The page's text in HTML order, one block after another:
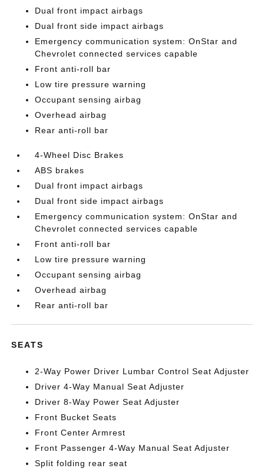
Dual front impact airbags
Dual front side impact airbags
Emergency communication system: OnStar and
Chevrolet connected services capable
Front anti-roll bar
Low tire pressure warning
Occupant sensing airbag
Overhead airbag
Rear anti-roll bar
4-Wheel Disc Brakes
ABS brakes
Dual front impact airbags
Dual front side impact airbags
Emergency communication system: OnStar and
Chevrolet connected services capable
Front anti-roll bar
Low tire pressure warning
Occupant sensing airbag
Overhead airbag
Rear anti-roll bar
SEATS
2-Way Power Driver Lumbar Control Seat Adjuster
Driver 4-Way Manual Seat Adjuster
Driver 8-Way Power Seat Adjuster
Front Bucket Seats
Front Center Armrest
Front Passenger 4-Way Manual Seat Adjuster
Split folding rear seat